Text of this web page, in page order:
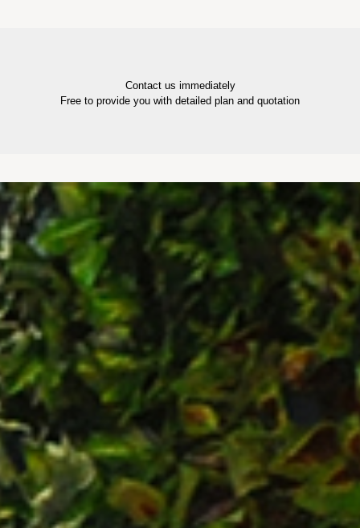
Contact us immediately
Free to provide you with detailed plan and quotation